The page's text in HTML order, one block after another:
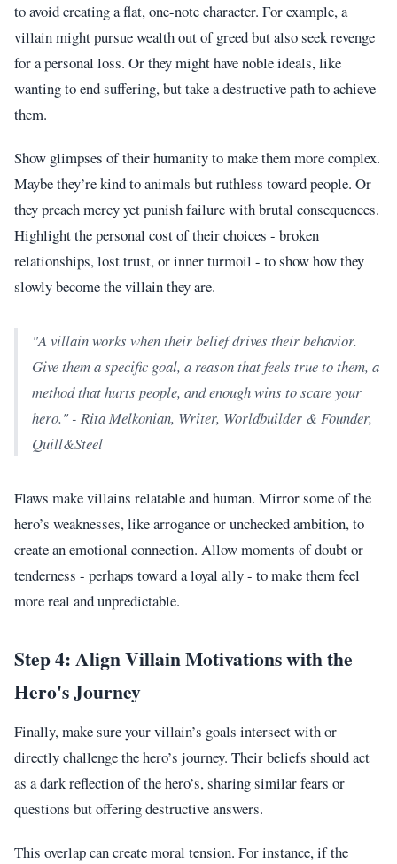
to avoid creating a flat, one-note character. For example, a
villain might pursue wealth out of greed but also seek revenge
for a personal loss. Or they might have noble ideals, like
wanting to end suffering, but take a destructive path to achieve
them.
Show glimpses of their humanity to make them more complex.
Maybe they’re kind to animals but ruthless toward people. Or
they preach mercy yet punish failure with brutal consequences.
Highlight the personal cost of their choices - broken
relationships, lost trust, or inner turmoil - to show how they
slowly become the villain they are.
"A villain works when their belief drives their behavior.
Give them a specific goal, a reason that feels true to them, a
method that hurts people, and enough wins to scare your
hero." - Rita Melkonian, Writer, Worldbuilder & Founder,
Quill&Steel
Flaws make villains relatable and human. Mirror some of the
hero’s weaknesses, like arrogance or unchecked ambition, to
create an emotional connection. Allow moments of doubt or
tenderness - perhaps toward a loyal ally - to make them feel
more real and unpredictable.
Step 4: Align Villain Motivations with the
Hero's Journey
Finally, make sure your villain’s goals intersect with or
directly challenge the hero’s journey. Their beliefs should act
as a dark reflection of the hero’s, sharing similar fears or
questions but offering destructive answers.
This overlap can create moral tension. For instance, if the